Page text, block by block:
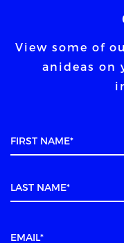
View some of
an ideas on